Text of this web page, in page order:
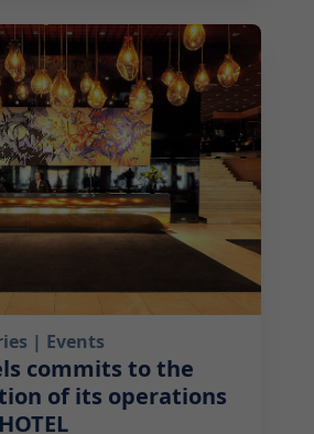
| Events
commits to the
of its operations